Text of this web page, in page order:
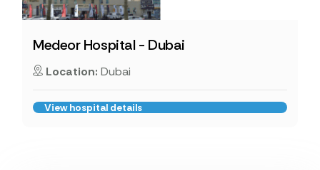
Medeor Hospital - Dubai
Location: Dubai
View hospital details